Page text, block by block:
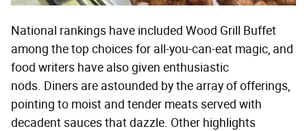
National rankings have included Wood Grill Buffet
among the top choices for all-you-can-eat magic, and
food writers have also given enthusiastic
nods. Diners are astounded by the array of offerings,
pointing to moist and tender meats served with
decadent sauces that dazzle. Other highlights